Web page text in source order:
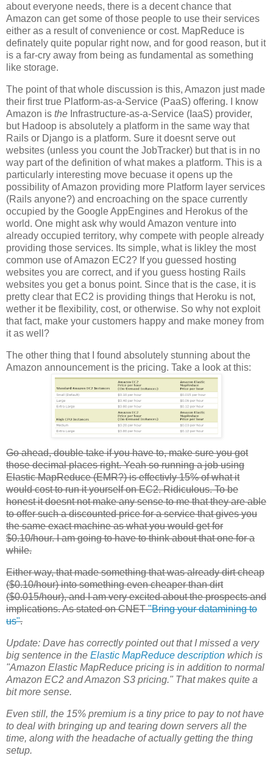
about everyone needs, there is a decent chance that
Amazon can get some of those people to use their services
either as a result of convenience or cost. MapReduce is
definately quite popular right now, and for good reason, but it
is a far-cry away from being as fundamental as something
like storage.
The point of that whole discussion is this, Amazon just made
their first true Platform-as-a-Service (PaaS) offering. I know
Amazon is the Infrastructure-as-a-Service (IaaS) provider,
but Hadoop is absolutely a platform in the same way that
Rails or Django is a platform. Sure it doesnt serve out
websites (unless you count the JobTracker) but that is in no
way part of the definition of what makes a platform. This is a
particularly interesting move becuase it opens up the
possibility of Amazon providing more Platform layer services
(Rails anyone?) and encroaching on the space currently
occupied by the Google AppEngines and Herokus of the
world. One might ask why would Amazon venture into
already occupied territory, why compete with people already
providing those services. Its simple, what is likley the most
common use of Amazon EC2? If you guessed hosting
websites you are correct, and if you guess hosting Rails
websites you get a bonus point. Since that is the case, it is
pretty clear that EC2 is providing things that Heroku is not,
wether it be flexibility, cost, or otherwise. So why not exploit
that fact, make your customers happy and make money from
it as well?
The other thing that I found absolutely stunning about the
Amazon announcement is the pricing. Take a look at this:
Go ahead, double take if you have to, make sure you got
those decimal places right. Yeah so running a job using
Elastic MapReduce (EMR?) is effectivly 15% of what it
would cost to run it yourself on EC2. Ridiculous. To be
honest it doesnt not make any sense to me that they are able
to offer such a discounted price for a service that gives you
the same exact machine as what you would get for
$0.10/hour. I am going to have to think about that one for a
while.
Either way, that made something that was already dirt cheap
($0.10/hour) into something even cheaper than dirt
($0.015/hour), and I am very excited about the prospects and
implications. As stated on CNET"Bring your datamining to
us".
Update: Dave has correctly pointed out that I missed a very
big sentence in the Elastic MapReduce description which is
"Amazon Elastic MapReduce pricing is in addition to normal
Amazon EC2 and Amazon S3 pricing." That makes quite a
bit more sense.
Even still, the 15% premium is a tiny price to pay to not have
to deal with bringing up and tearing down servers all the
time, along with the headache of actually getting the thing
setup.